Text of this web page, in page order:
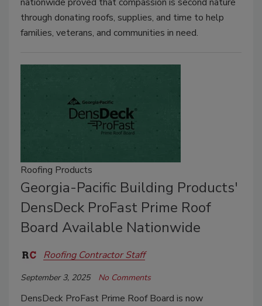
through donating roofs, supplies, and time to help
families, veterans, and communities in need.
Roofing Products
Georgia-Pacific Building Products'
DensDeck ProFast Prime Roof
Board Available Nationwide
Roofing Contractor Staff
September 3, 2025 No Comments
DensDeck ProFast Prime Roof Board is now